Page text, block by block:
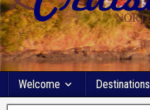
Welcome Destinations